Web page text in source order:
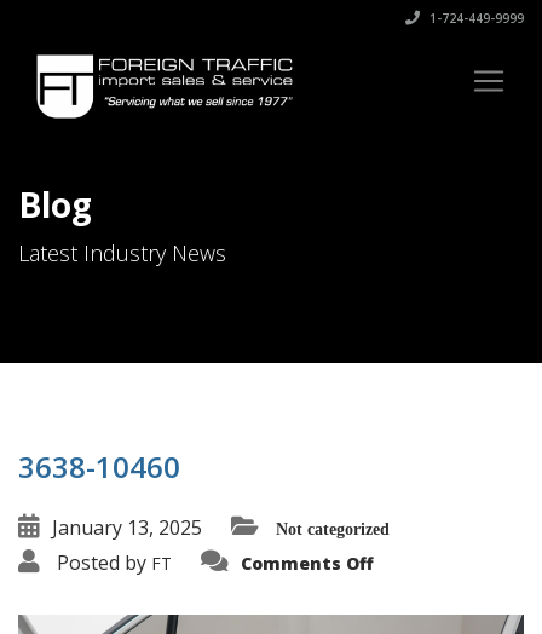
1-724-449-9999
Blog
Latest Industry News
3638-10460
January 13, 2025 Not categorized
Posted by FT Comments Offon